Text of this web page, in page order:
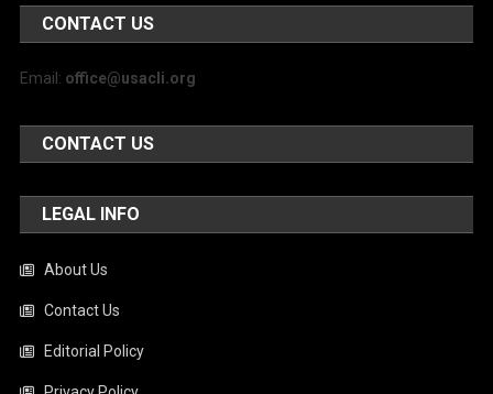
CONTACT US
Email: office@usacli.org
CONTACT US
LEGAL INFO
About Us
Contact Us
Editorial Policy